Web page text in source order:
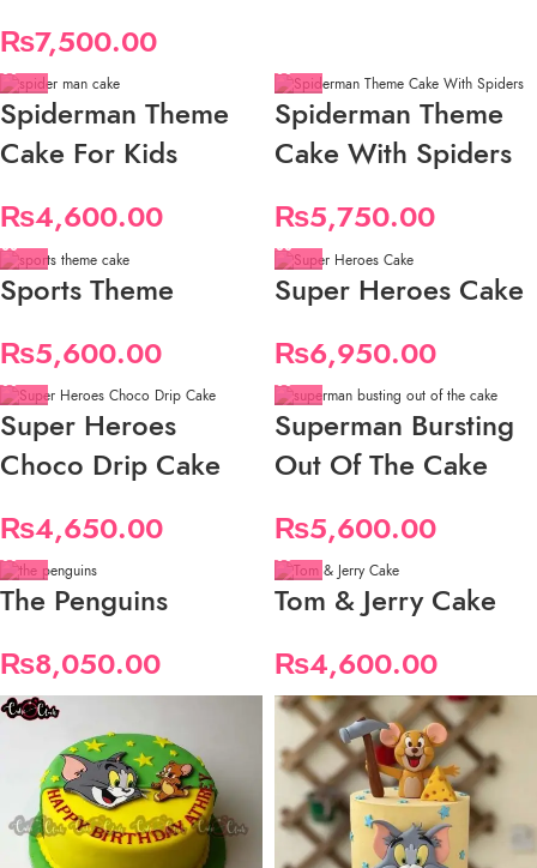
₨7,500.00
Spiderman Theme
Cake For Kids
₨4,600.00
Spiderman Theme
Cake With Spiders
₨5,750.00
Sports Theme
₨5,600.00
Super Heroes Cake
₨6,950.00
Super Heroes
Choco Drip Cake
₨4,650.00
Superman Bursting
Out Of The Cake
₨5,600.00
The Penguins
₨8,050.00
Tom & Jerry Cake
₨4,600.00